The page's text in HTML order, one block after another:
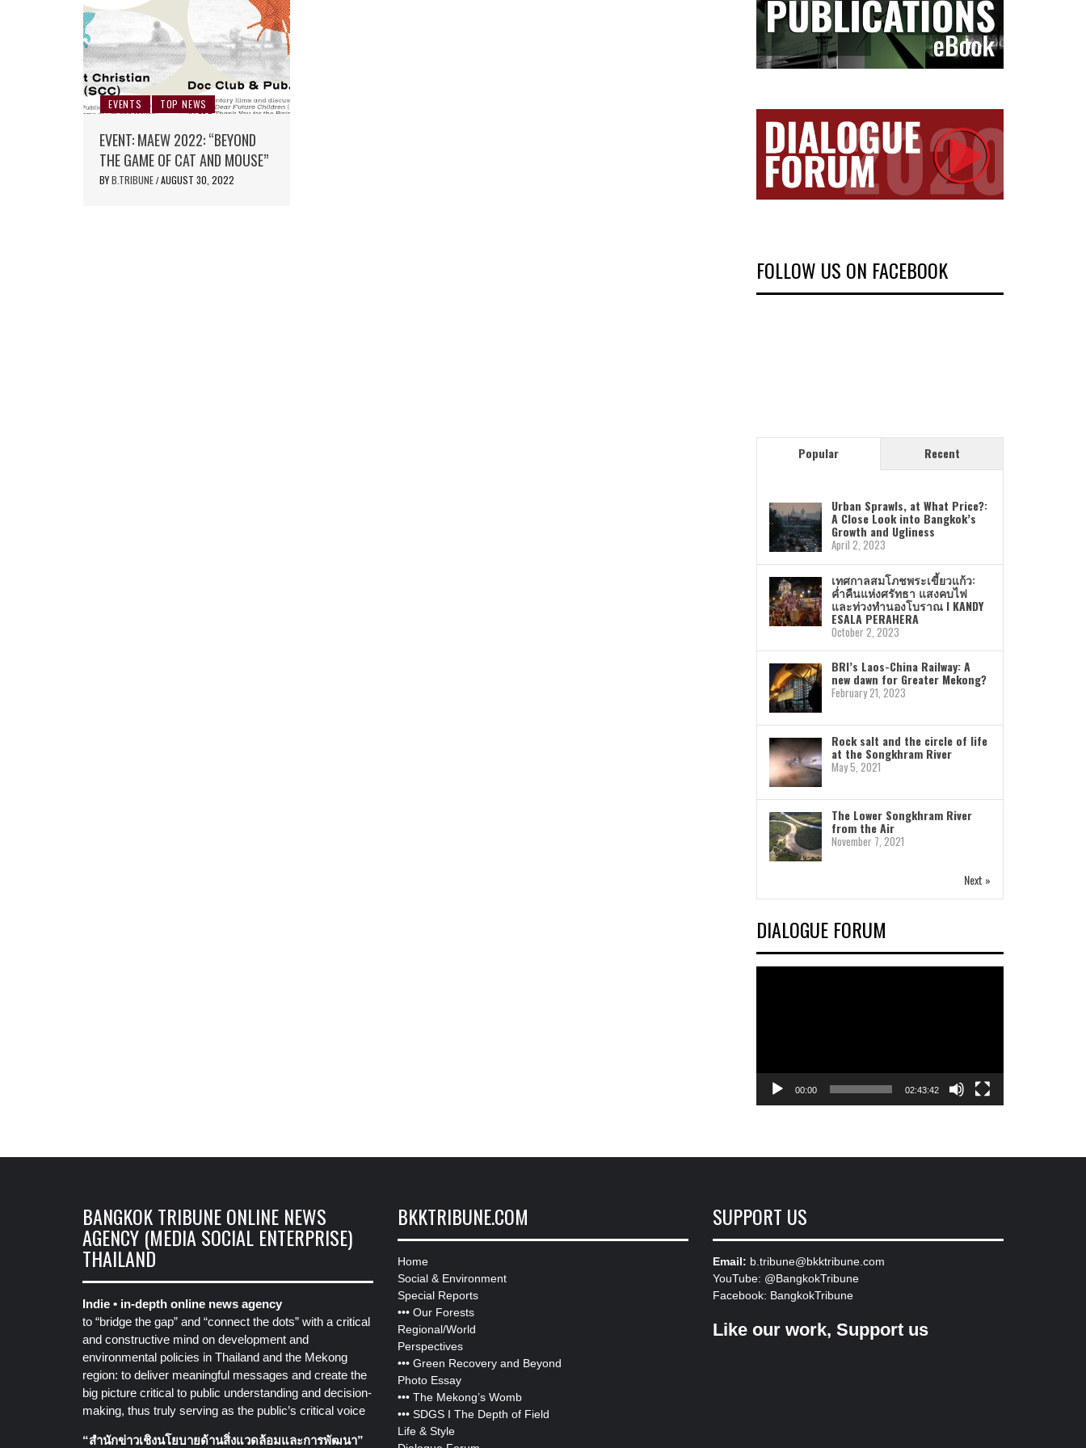
EVENTS TOP NEWS
EVENT: MAEW 2022: “BEYOND
THE GAME OF CAT AND MOUSE”
BYB.TRIBUNE / AUGUST 30, 2022
FOLLOW US ON FACEBOOK
Popular Recent
Urban Sprawls, at What Price?:
A Close Look into Bangkok’s
Growth and Ugliness
April 2, 2023
เทศกาลสมโภชพระเขี้ยวแก้ว:
ค่ำคืนแห่งศรัทธา แสงคบไฟ
และท่วงทำนองโบราณ I KANDY
ESALA PERAHERA
October 2, 2023
BRI’s Laos-China Railway: A
new dawn for Greater Mekong?
February 21, 2023
Rock salt and the circle of life
at the Songkhram River
May 5, 2021
The Lower Songkhram River
from the Air
November 7, 2021
Next »
DIALOGUE FORUM
00:00 02:43:42
BANGKOK TRIBUNE ONLINE NEWS
AGENCY (MEDIA SOCIAL ENTERPRISE)
THAILAND
Indie • in-depth online news agency
to “bridge the gap” and “connect the dots” with a critical
and constructive mind on development and
environmental policies in Thailand and the Mekong
region: to deliver meaningful messages and create the
big picture critical to public understanding and decision-
making, thus truly serving as the public’s critical voice
“สำนักข่าวเชิงนโยบายด้านสิ่งแวดล้อมและการพัฒนา”
BKKTRIBUNE.COM
Home
Social & Environment
Special Reports
••• Our Forests
Regional/World
Perspectives
••• Green Recovery and Beyond
Photo Essay
••• The Mekong’s Womb
••• SDGS I The Depth of Field
Life & Style
SUPPORT US
Email: b.tribune@bkktribune.com
YouTube: @BangkokTribune
Facebook: BangkokTribune
Like our work, Support us